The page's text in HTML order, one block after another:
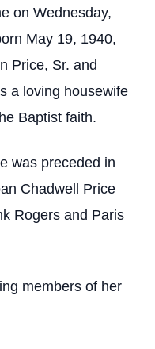
on Wednesday,
May 19, 1940,
Price, Sr. and
a loving housewife
Baptist faith.
was preceded in
Chadwell Price
Rogers and Paris
members of her